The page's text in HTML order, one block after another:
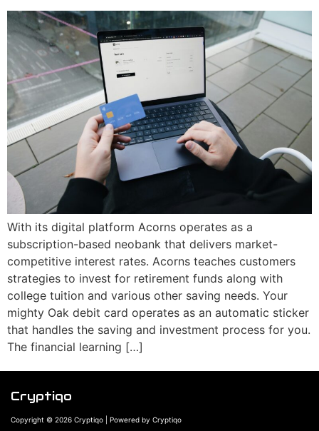
With its digital platform Acorns operates as a
subscription-based neobank that delivers market-
competitive interest rates. Acorns teaches customers
strategies to invest for retirement funds along with
college tuition and various other saving needs. Your
mighty Oak debit card operates as an automatic sticker
that handles the saving and investment process for you.
The financial learning […]
Cryptiqo
Copyright © 2026 Cryptiqo | Powered by Cryptiqo